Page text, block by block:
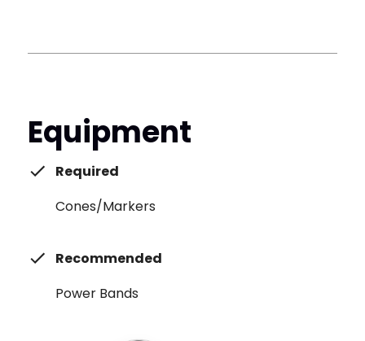
Equipment
Required
Cones/Markers
Recommended
Power Bands